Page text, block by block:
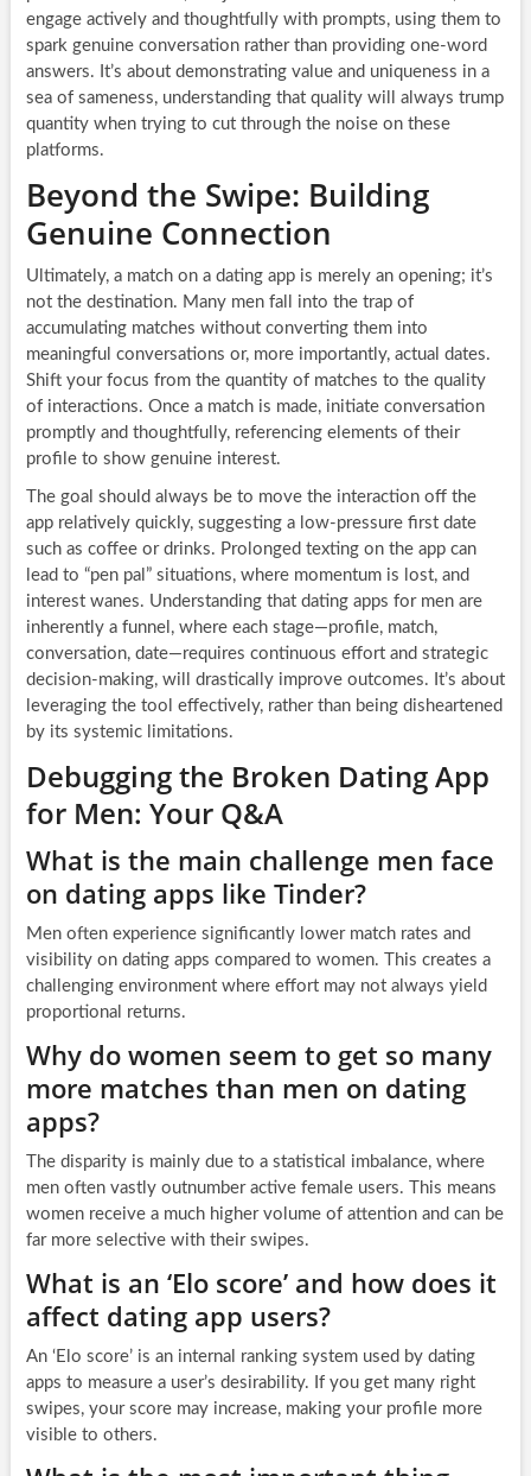
engage actively and thoughtfully with prompts, using them to
spark genuine conversation rather than providing one-word
answers. It’s about demonstrating value and uniqueness in a
sea of sameness, understanding that quality will always trump
quantity when trying to cut through the noise on these
platforms.
Beyond the Swipe: Building
Genuine Connection
Ultimately, a match on a dating app is merely an opening; it’s
not the destination. Many men fall into the trap of
accumulating matches without converting them into
meaningful conversations or, more importantly, actual dates.
Shift your focus from the quantity of matches to the quality
of interactions. Once a match is made, initiate conversation
promptly and thoughtfully, referencing elements of their
profile to show genuine interest.
The goal should always be to move the interaction off the
app relatively quickly, suggesting a low-pressure first date
such as coffee or drinks. Prolonged texting on the app can
lead to “pen pal” situations, where momentum is lost, and
interest wanes. Understanding that dating apps for men are
inherently a funnel, where each stage—profile, match,
conversation, date—requires continuous effort and strategic
decision-making, will drastically improve outcomes. It’s about
leveraging the tool effectively, rather than being disheartened
by its systemic limitations.
Debugging the Broken Dating App
for Men: Your Q&A
What is the main challenge men face
on dating apps like Tinder?
Men often experience significantly lower match rates and
visibility on dating apps compared to women. This creates a
challenging environment where effort may not always yield
proportional returns.
Why do women seem to get so many
more matches than men on dating
apps?
The disparity is mainly due to a statistical imbalance, where
men often vastly outnumber active female users. This means
women receive a much higher volume of attention and can be
far more selective with their swipes.
What is an ‘Elo score’ and how does it
affect dating app users?
An ‘Elo score’ is an internal ranking system used by dating
apps to measure a user’s desirability. If you get many right
swipes, your score may increase, making your profile more
visible to others.